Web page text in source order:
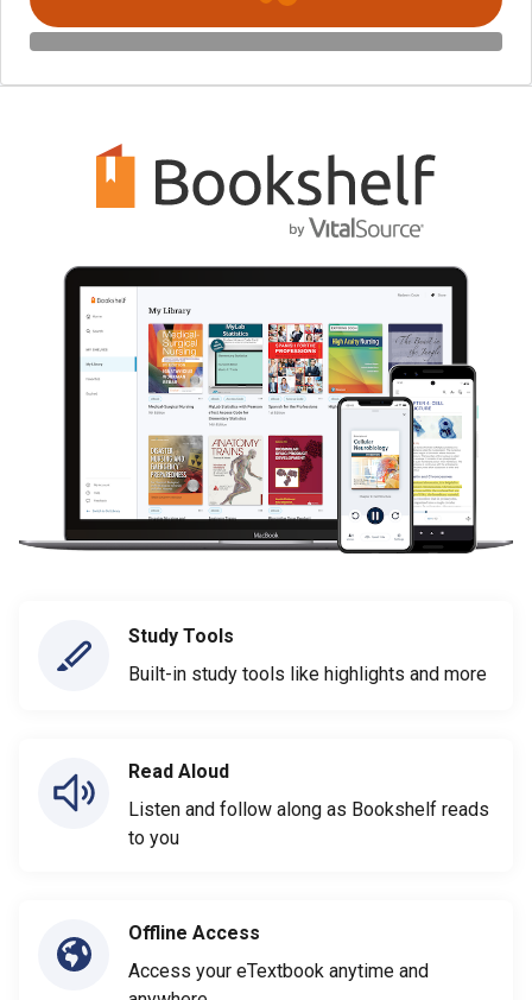
Study Tools
Built-in study tools like highlights and more
Read Aloud
Listen and follow along as Bookshelf reads
to you
Offline Access
Access your eTextbook anytime and